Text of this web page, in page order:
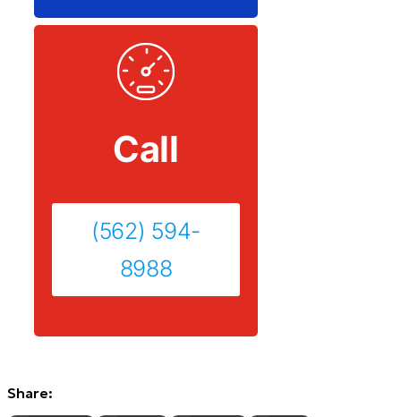
Call
(562) 594-
8988
Share: